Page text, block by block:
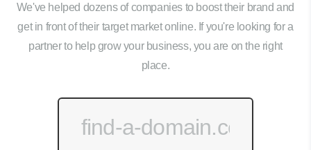
We've helped dozens of companies to boost their brand and
get in front of their target market online. If you're looking for a
partner to help grow your business, you are on the right
place.